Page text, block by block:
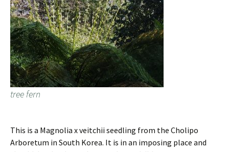
tree fern
This is a Magnolia x veitchii seedling from the Cholipo
Arboretum in South Korea. It is in an imposing place and